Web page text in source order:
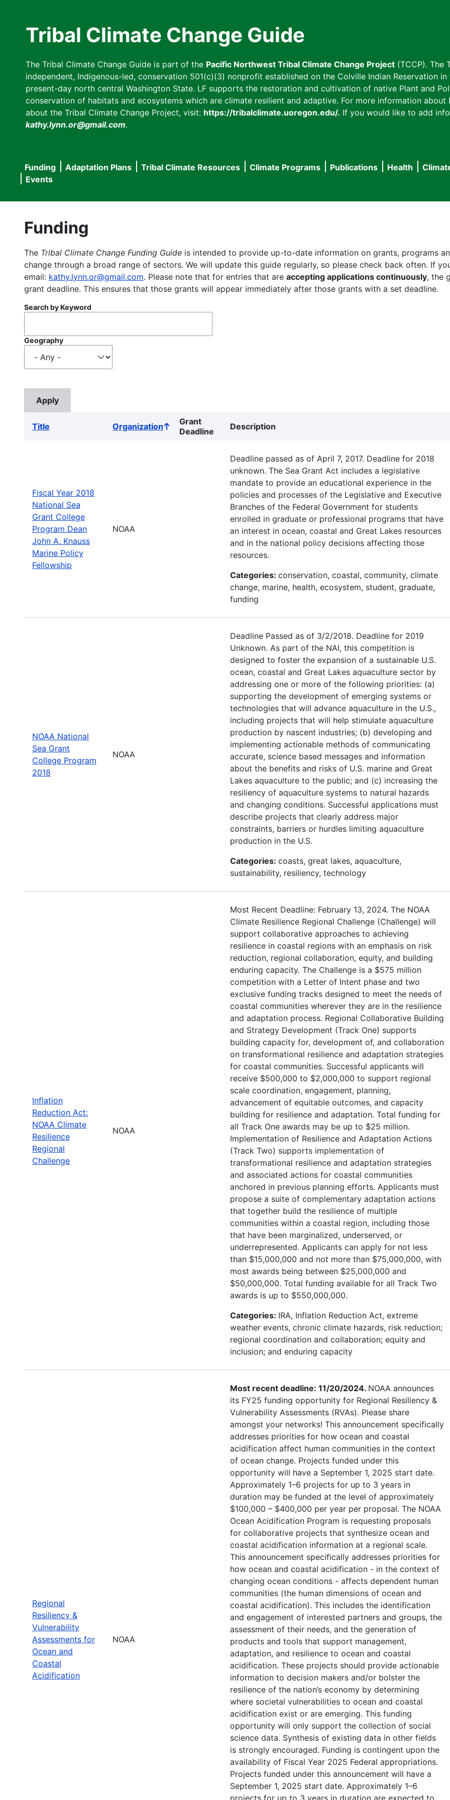
Tribal Climate Change Guide
The Tribal Climate Change Guide is part of the Pacific Northwest Tribal Climate Change Project (TCCP). The
independent, Indigenous-led, conservation 501(c)(3) nonprofit established on the Colville Indian Reservation
present-day north central Washington State. LF supports the restoration and cultivation of native Plant and
conservation of habitats and ecosystems which are climate resilient and adaptive. For more information about
about the Tribal Climate Change Project, visit: https://tribalclimate.uoregon.edu/. If you would like to add
kathy.lynn.or@gmail.com.
Main
navigation
Funding Adaptation Plans Tribal Climate Resources Climate Programs Publications Health
Events
Funding
The Tribal Climate Change Funding Guide is intended to provide up-to-date information on grants, programs
change through a broad range of sectors. We will update this guide regularly, so please check back often. If
email: kathy.lynn.or@gmail.com. Please note that for entries that are accepting applications continuously, the
grant deadline. This ensures that those grants will appear immediately after those grants with a set deadline.
Search by Keyword
Geography
Title OrganizationSort
ascending
Grant
Deadline
Description
Fiscal Year 2018
National Sea
Grant College
Program Dean
John A. Knauss
Marine Policy
Fellowship
NOAA
Deadline passed as of April 7, 2017. Deadline for 2018
unknown. The Sea Grant Act includes a legislative
mandate to provide an educational experience in the
policies and processes of the Legislative and Executive
Branches of the Federal Government for students
enrolled in graduate or professional programs that have
an interest in ocean, coastal and Great Lakes resources
and in the national policy decisions affecting those
resources.
Categories: conservation, coastal, community, climate
change, marine, health, ecosystem, student, graduate,
funding
NOAA National
Sea Grant
College Program
2018
NOAA
Deadline Passed as of 3/2/2018. Deadline for 2019
Unknown. As part of the NAI, this competition is
designed to foster the expansion of a sustainable U.S.
ocean, coastal and Great Lakes aquaculture sector by
addressing one or more of the following priorities: (a)
supporting the development of emerging systems or
technologies that will advance aquaculture in the U.S.,
including projects that will help stimulate aquaculture
production by nascent industries; (b) developing and
implementing actionable methods of communicating
accurate, science based messages and information
about the benefits and risks of U.S. marine and Great
Lakes aquaculture to the public; and (c) increasing the
resiliency of aquaculture systems to natural hazards
and changing conditions. Successful applications must
describe projects that clearly address major
constraints, barriers or hurdles limiting aquaculture
production in the U.S.
Categories: coasts, great lakes, aquaculture,
sustainability, resiliency, technology
Inflation
Reduction Act:
NOAA Climate
Resilience
Regional
Challenge
NOAA
Most Recent Deadline: February 13, 2024. The NOAA
Climate Resilience Regional Challenge (Challenge) will
support collaborative approaches to achieving
resilience in coastal regions with an emphasis on risk
reduction, regional collaboration, equity, and building
enduring capacity. The Challenge is a $575 million
competition with a Letter of Intent phase and two
exclusive funding tracks designed to meet the needs of
coastal communities wherever they are in the resilience
and adaptation process. Regional Collaborative Building
and Strategy Development (Track One) supports
building capacity for, development of, and collaboration
on transformational resilience and adaptation strategies
for coastal communities. Successful applicants will
receive $500,000 to $2,000,000 to support regional
scale coordination, engagement, planning,
advancement of equitable outcomes, and capacity
building for resilience and adaptation. Total funding for
all Track One awards may be up to $25 million.
Implementation of Resilience and Adaptation Actions
(Track Two) supports implementation of
transformational resilience and adaptation strategies
and associated actions for coastal communities
anchored in previous planning efforts. Applicants must
propose a suite of complementary adaptation actions
that together build the resilience of multiple
communities within a coastal region, including those
that have been marginalized, underserved, or
underrepresented. Applicants can apply for not less
than $15,000,000 and not more than $75,000,000, with
most awards being between $25,000,000 and
$50,000,000. Total funding available for all Track Two
awards is up to $550,000,000.
Categories: IRA, Inflation Reduction Act, extreme
weather events, chronic climate hazards, risk reduction;
regional coordination and collaboration; equity and
inclusion; and enduring capacity
Regional
Resiliency &
Vulnerability
Assessments for
Ocean and
Coastal
Acidification
NOAA
Most recent deadline: 11/20/2024. NOAA announces
its FY25 funding opportunity for Regional Resiliency &
Vulnerability Assessments (RVAs). Please share
amongst your networks! This announcement specifically
addresses priorities for how ocean and coastal
acidification affect human communities in the context
of ocean change. Projects funded under this
opportunity will have a September 1, 2025 start date.
Approximately 1–6 projects for up to 3 years in
duration may be funded at the level of approximately
$100,000 – $400,000 per year per proposal. The NOAA
Ocean Acidification Program is requesting proposals
for collaborative projects that synthesize ocean and
coastal acidification information at a regional scale.
This announcement specifically addresses priorities for
how ocean and coastal acidification - in the context of
changing ocean conditions - affects dependent human
communities (the human dimensions of ocean and
coastal acidification). This includes the identification
and engagement of interested partners and groups, the
assessment of their needs, and the generation of
products and tools that support management,
adaptation, and resilience to ocean and coastal
acidification. These projects should provide actionable
information to decision makers and/or bolster the
resilience of the nation’s economy by determining
where societal vulnerabilities to ocean and coastal
acidification exist or are emerging. This funding
opportunity will only support the collection of social
science data. Synthesis of existing data in other fields
is strongly encouraged. Funding is contingent upon the
availability of Fiscal Year 2025 Federal appropriations.
Projects funded under this announcement will have a
September 1, 2025 start date. Approximately 1–6
projects for up to 3 years in duration are expected to